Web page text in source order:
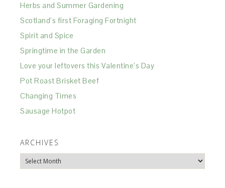
Herbs and Summer Gardening
Scotland’s first Foraging Fortnight
Spirit and Spice
Springtime in the Garden
Love your leftovers this Valentine’s Day
Pot Roast Brisket Beef
Changing Times
Sausage Hotpot
ARCHIVES
Archives